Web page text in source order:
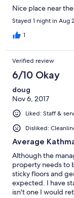
Nice place near
Stayed 1 night in Aug
1
Verified review
6/10 Okay
doug
Nov 6, 2017
Liked: Staff &
Disliked:
Average
Although the
property needs to
sticky floors and
expected. I have
isn't one I would